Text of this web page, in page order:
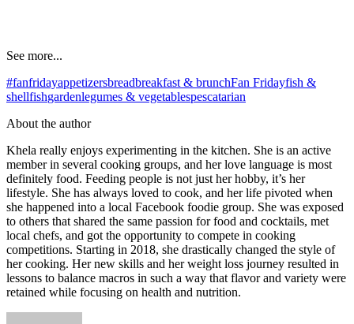
See more...
#fanfridayappetizersbreadbreakfast & brunchFan Fridayfish &
shellfishgardenlegumes & vegetablespescatarian
About the author
Khela really enjoys experimenting in the kitchen. She is an active
member in several cooking groups, and her love language is most
definitely food. Feeding people is not just her hobby, it’s her
lifestyle. She has always loved to cook, and her life pivoted when
she happened into a local Facebook foodie group. She was exposed
to others that shared the same passion for food and cocktails, met
local chefs, and got the opportunity to compete in cooking
competitions. Starting in 2018, she drastically changed the style of
her cooking. Her new skills and her weight loss journey resulted in
lessons to balance macros in such a way that flavor and variety were
retained while focusing on health and nutrition.